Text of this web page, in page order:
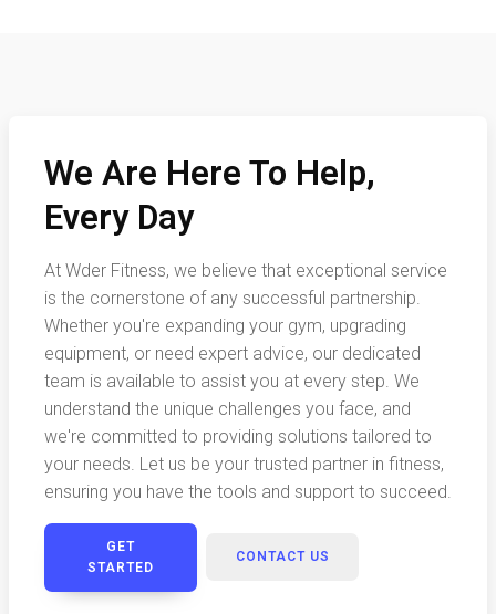
We Are Here To Help,
Every Day
At Wder Fitness, we believe that exceptional service
is the cornerstone of any successful partnership.
Whether you're expanding your gym, upgrading
equipment, or need expert advice, our dedicated
team is available to assist you at every step. We
understand the unique challenges you face, and
we're committed to providing solutions tailored to
your needs. Let us be your trusted partner in fitness,
ensuring you have the tools and support to succeed.
GET
STARTED
CONTACT US